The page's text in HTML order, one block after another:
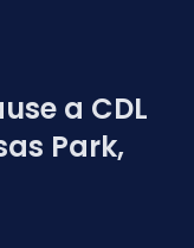
a CDL
Park,